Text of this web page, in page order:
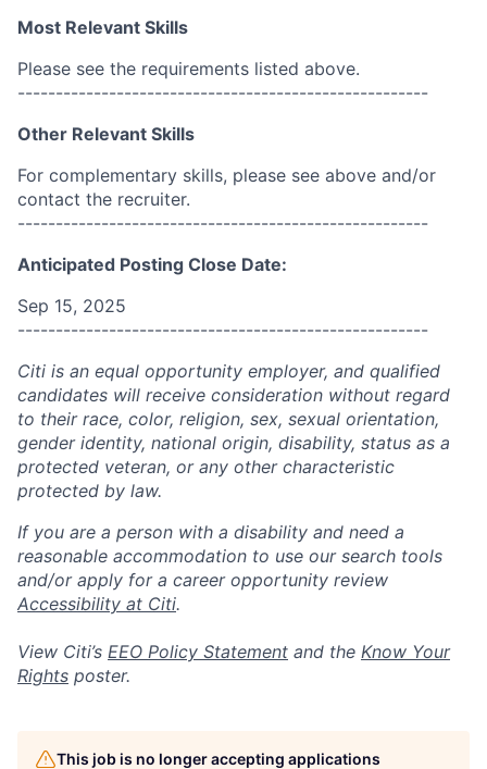
Most Relevant Skills
Please see the requirements listed above.
------------------------------------------------------
Other Relevant Skills
For complementary skills, please see above and/or
contact the recruiter.
------------------------------------------------------
Anticipated Posting Close Date:
Sep 15, 2025
------------------------------------------------------
Citi is an equal opportunity employer, and qualified
candidates will receive consideration without regard
to their race, color, religion, sex, sexual orientation,
gender identity, national origin, disability, status as a
protected veteran, or any other characteristic
protected by law.
If you are a person with a disability and need a
reasonable accommodation to use our search tools
and/or apply for a career opportunity review
Accessibility at Citi.
View Citi’s EEO Policy Statement and the Know Your
Rights poster.
This job is no longer accepting applications